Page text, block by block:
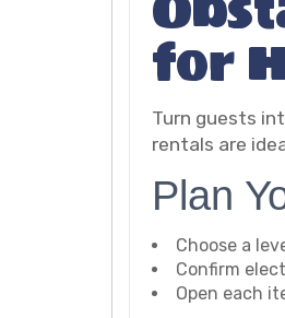
for
Turn guests
rentals are
Plan
Choose a
Confirm
Open each